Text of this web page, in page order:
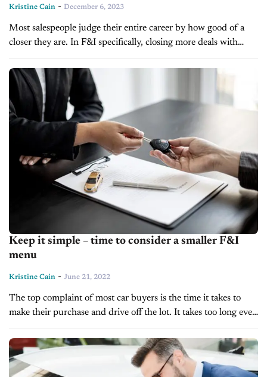
Kristine Cain - December 6, 2023
Most salespeople judge their entire career by how good of a
closer they are. In F&I specifically, closing more deals with
higher rates and products is everything and most know...
Keep it simple – time to consider a smaller F&I
menu
Kristine Cain - June 21, 2022
The top complaint of most car buyers is the time it takes to
make their purchase and drive off the lot. It takes too long even
when the lot has...